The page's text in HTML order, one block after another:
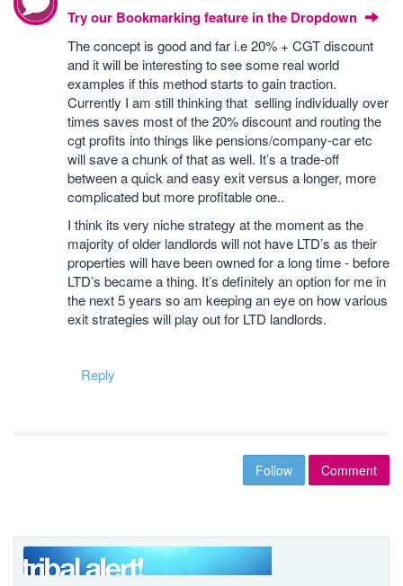
Try our Bookmarking feature in the Dropdown
The concept is good and far i.e 20% + CGT discount
and it will be interesting to see some real world
examples if this method starts to gain traction.
Currently I am still thinking that selling individually over
times saves most of the 20% discount and routing the
cgt profits into things like pensions/company-car etc
will save a chunk of that as well. It’s a trade-off
between a quick and easy exit versus a longer, more
complicated but more profitable one..
I think its very niche strategy at the moment as the
majority of older landlords will not have LTD’s as their
properties will have been owned for a long time - before
LTD’s became a thing. It’s definitely an option for me in
the next 5 years so am keeping an eye on how various
exit strategies will play out for LTD landlords.
Reply
Follow Comment